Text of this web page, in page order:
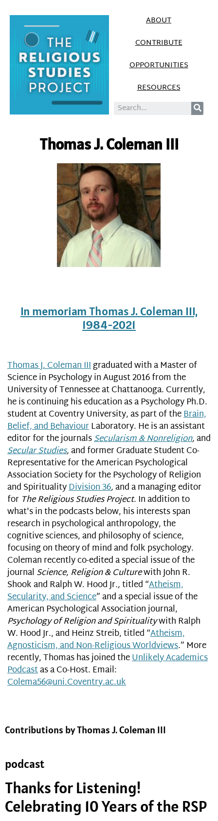
ABOUT
CONTRIBUTE
OPPORTUNITIES
RESOURCES
Thomas J. Coleman III
In memoriam Thomas J. Coleman III,
1984-2021
Thomas J. Coleman IIIgraduated with a Master of
Science in Psychology in August 2016 from the
University of Tennessee at Chattanooga. Currently,
he is continuing his education as a Psychology Ph.D.
student at Coventry University, as part of theBrain,
Belief, and BehaviourLaboratory. He is an assistant
editor for the journalsSecularism & Nonreligion,and
Secular Studies,and former Graduate Student Co-
Representative for the American Psychological
Association Society for the Psychology of Religion
and SpiritualityDivision 36,and a managing editor
for The Religious Studies Project. In addition to
what's in the podcasts below, his interests span
research in psychological anthropology, the
cognitive sciences, and philosophy of science,
focusing on theory of mind and folk psychology.
Coleman recently co-edited a special issue of the
journalScience, Religion & Culturewith John R.
Shook and Ralph W. Hood Jr.,titled “Atheism,
Secularity, and Science” and a special issue of the
American Psychological Association journal,
Psychology of Religion and Spiritualitywith Ralph
W. Hood Jr., and Heinz Streib, titled “Atheism,
Agnosticism, and Non-Religious Worldviews.” More
recently, Thomas has joined theUnlikely Academics
Podcastas a Co-Host. Email:
Colema56@uni.Coventry.ac.uk
Contributions by Thomas J. Coleman III
podcast
Thanks for Listening!
Celebrating 10 Years of the RSP